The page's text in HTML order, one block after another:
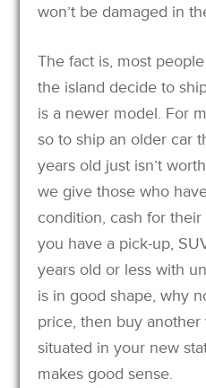
won’t be damaged in
The fact is, most
the island decide to
is a newer model. For
so to ship an older car
years old just isn’t
we give those who
condition, cash for
you have a pick-up,
years old or less with
is in good shape, why
price, then buy
situated in your new
makes good sense.